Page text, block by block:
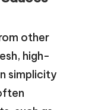
other
high-
simplicity